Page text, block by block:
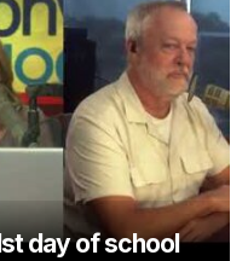
day of school